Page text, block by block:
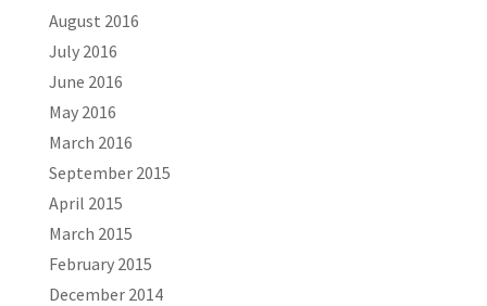
August 2016
July 2016
June 2016
May 2016
March 2016
September 2015
April 2015
March 2015
February 2015
December 2014